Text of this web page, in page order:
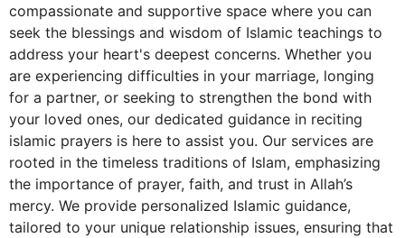
compassionate and supportive space where you can
seek the blessings and wisdom of Islamic teachings to
address your heart's deepest concerns. Whether you
are experiencing difficulties in your marriage, longing
for a partner, or seeking to strengthen the bond with
your loved ones, our dedicated guidance in reciting
islamic prayers is here to assist you. Our services are
rooted in the timeless traditions of Islam, emphasizing
the importance of prayer, faith, and trust in Allah’s
mercy. We provide personalized Islamic guidance,
tailored to your unique relationship issues, ensuring that